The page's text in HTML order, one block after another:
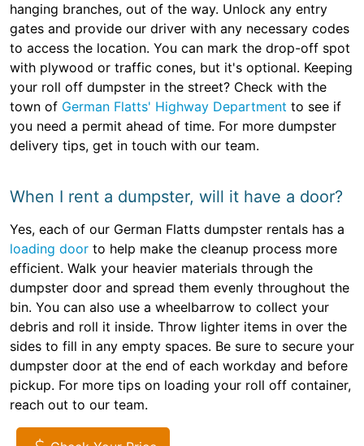
hanging branches, out of the way. Unlock any entry
gates and provide our driver with any necessary codes
to access the location. You can mark the drop-off spot
with plywood or traffic cones, but it's optional. Keeping
your roll off dumpster in the street? Check with the
town of German Flatts' Highway Department to see if
you need a permit ahead of time. For more dumpster
delivery tips, get in touch with our team.
When I rent a dumpster, will it have a door?
Yes, each of our German Flatts dumpster rentals has a
loading door to help make the cleanup process more
efficient. Walk your heavier materials through the
dumpster door and spread them evenly throughout the
bin. You can also use a wheelbarrow to collect your
debris and roll it inside. Throw lighter items in over the
sides to fill in any empty spaces. Be sure to secure your
dumpster door at the end of each workday and before
pickup. For more tips on loading your roll off container,
reach out to our team.